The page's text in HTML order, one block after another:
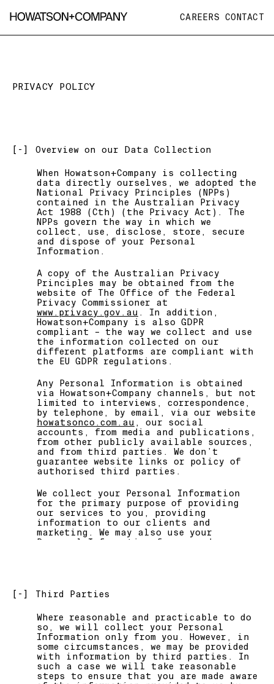
CAREERS CONTACT
PRIVACY POLICY
[-] Overview on our Data Collection
When Howatson+Company is collecting
data directly ourselves, we adopted the
National Privacy Principles (NPPs)
contained in the Australian Privacy
Act 1988 (Cth) (the Privacy Act). The
NPPs govern the way in which we
collect, use, disclose, store, secure
and dispose of your Personal
Information.
A copy of the Australian Privacy
Principles may be obtained from the
website of The Office of the Federal
Privacy Commissioner at
www.privacy.gov.au . In addition,
Howatson+Company is also GDPR
compliant – the way we collect and use
the information collected on our
different platforms are compliant with
the EU GDPR regulations.
Any Personal Information is obtained
via Howatson+Company channels, but not
limited to interviews, correspondence,
by telephone, by email, via our website
howatsonco.com.au , our social
accounts, from media and publications,
from other publicly available sources,
and from third parties. We don’t
guarantee website links or policy of
authorised third parties.
We collect your Personal Information
for the primary purpose of providing
our services to you, providing
information to our clients and
marketing. We may also use your
Personal Information for secondary
from our mailing/marketing lists at
any time by contacting us in writing,
button / link on our emails.
When we collect Personal Information we
will, where appropriate and where
possible, explain to you why we are
collecting the information and how we
plan to use it.
[-] Third Parties
Where reasonable and practicable to do
so, we will collect your Personal
Information only from you. However, in
some circumstances, we may be provided
with information by third parties. In
such a case we will take reasonable
steps to ensure that you are made aware